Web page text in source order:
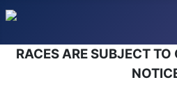
RACES ARE SUBJECT